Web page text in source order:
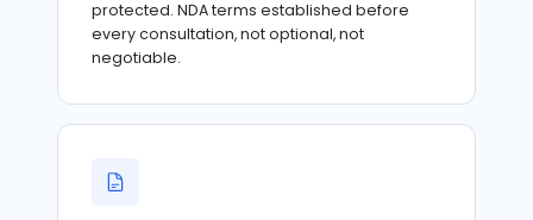
protected. NDA terms established before
every consultation, not optional, not
negotiable.